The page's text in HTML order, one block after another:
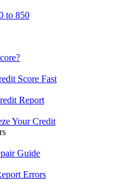
to 850
Score Fast
Report
Your Credit
Guide
Errors